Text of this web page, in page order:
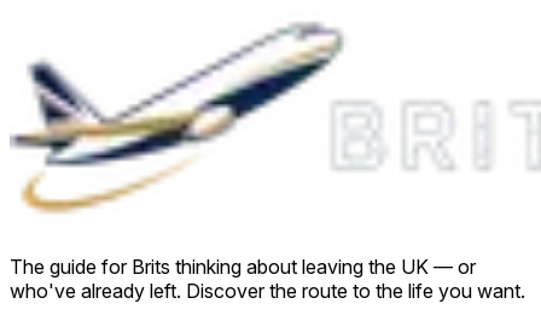
The guide for Brits thinking about leaving the UK — or
who've already left. Discover the route to the life you want.